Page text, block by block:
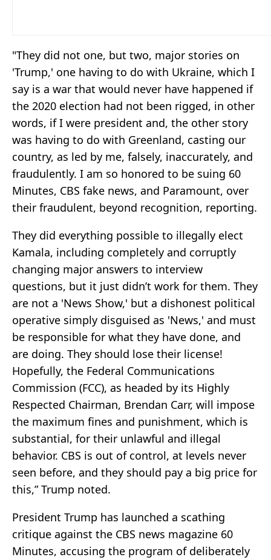
"They did not one, but two, major stories on
'Trump,' one having to do with Ukraine, which I
say is a war that would never have happened if
the 2020 election had not been rigged, in other
words, if I were president and, the other story
was having to do with Greenland, casting our
country, as led by me, falsely, inaccurately, and
fraudulently. I am so honored to be suing 60
Minutes, CBS fake news, and Paramount, over
their fraudulent, beyond recognition, reporting.
They did everything possible to illegally elect
Kamala, including completely and corruptly
changing major answers to interview
questions, but it just didn’t work for them. They
are not a 'News Show,' but a dishonest political
operative simply disguised as 'News,' and must
be responsible for what they have done, and
are doing. They should lose their license!
Hopefully, the Federal Communications
Commission (FCC), as headed by its Highly
Respected Chairman, Brendan Carr, will impose
the maximum fines and punishment, which is
substantial, for their unlawful and illegal
behavior. CBS is out of control, at levels never
seen before, and they should pay a big price for
this,” Trump noted.
President Trump has launched a scathing
critique against the CBS news magazine 60
Minutes, accusing the program of deliberately